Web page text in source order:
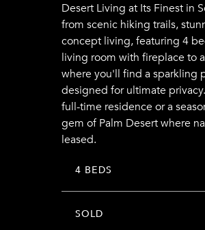
Desert Living at Its Finest in
from scenic hiking trails,
concept living, featuring 4
living room with fireplace to
where you'll find a sparkling
designed for ultimate
full-time residence or a
gem of Palm Desert where
leased.
4 BEDS
SOLD